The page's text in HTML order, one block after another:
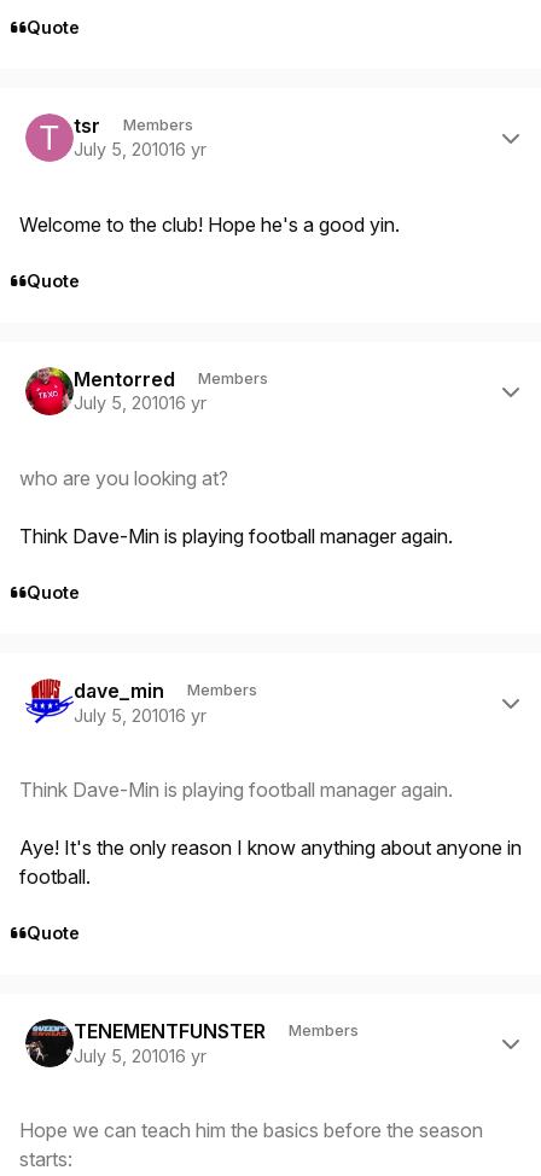
Quote
tsr Members
July 5, 201016 yr
Welcome to the club! Hope he's a good yin.
Quote
Mentorred Members
July 5, 201016 yr
who are you looking at?
Think Dave-Min is playing football manager again.
Quote
dave_min Members
July 5, 201016 yr
Think Dave-Min is playing football manager again.
Aye! It's the only reason I know anything about anyone in
football.
Quote
TENEMENTFUNSTER Members
July 5, 201016 yr
Hope we can teach him the basics before the season
starts: